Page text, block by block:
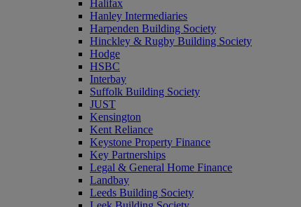
Halifax
Hanley Intermediaries
Harpenden Building Society
Hinckley & Rugby Building Society
Hodge
HSBC
Interbay
Suffolk Building Society
JUST
Kensington
Kent Reliance
Keystone Property Finance
Key Partnerships
Legal & General Home Finance
Landbay
Leeds Building Society